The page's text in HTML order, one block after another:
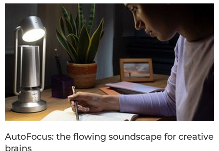
AutoFocus: the flowing soundscape for creative
brains